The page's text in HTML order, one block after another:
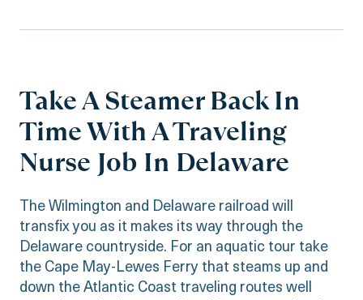
Take A Steamer Back In
Time With A Traveling
Nurse Job In Delaware
The Wilmington and Delaware railroad will
transfix you as it makes its way through the
Delaware countryside. For an aquatic tour take
the Cape May-Lewes Ferry that steams up and
down the Atlantic Coast traveling routes well